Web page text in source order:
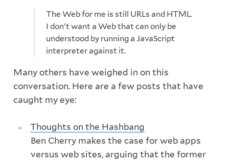
The Web for me is still URLs and HTML.
I don't want a Web that can only be
understood by running a JavaScript
interpreter against it.
Many others have weighed in on this
conversation. Here are a few posts that have
caught my eye:
Thoughts on the Hashbang
Ben Cherry makes the case for web apps
versus web sites, arguing that the former